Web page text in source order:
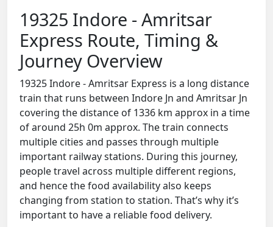
19325 Indore - Amritsar
Express Route, Timing &
Journey Overview
19325 Indore - Amritsar Express is a long distance
train that runs between Indore Jn and Amritsar Jn
covering the distance of 1336 km approx in a time
of around 25h 0m approx. The train connects
multiple cities and passes through multiple
important railway stations. During this journey,
people travel across multiple different regions,
and hence the food availability also keeps
changing from station to station. That’s why it’s
important to have a reliable food delivery.